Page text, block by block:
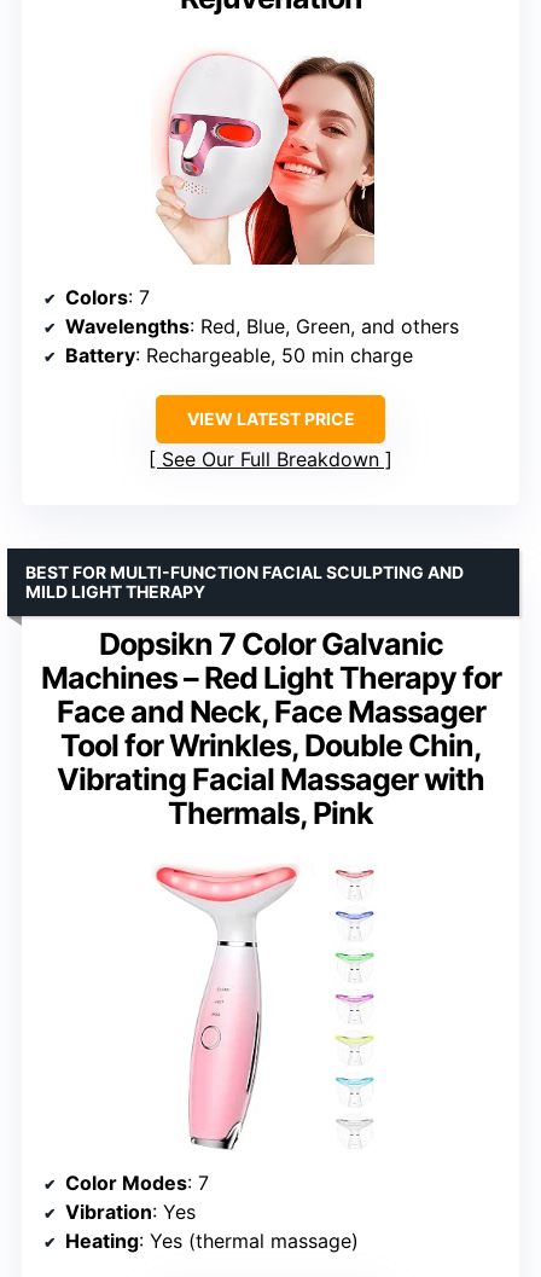
Colors: 7
Wavelengths: Red, Blue, Green, and others
Battery: Rechargeable, 50 min charge
VIEW LATEST PRICE
See Our Full Breakdown
Dopsikn 7 Color Galvanic
Machines – Red Light Therapy for
Face and Neck, Face Massager
Tool for Wrinkles, Double Chin,
Vibrating Facial Massager with
Thermals, Pink
BEST FOR MULTI-FUNCTION FACIAL SCULPTING AND
MILD LIGHT THERAPY
Color Modes: 7
Vibration: Yes
Heating: Yes (thermal massage)